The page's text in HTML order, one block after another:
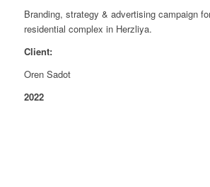
Branding, strategy & advertising campaign
residential complex in Herzliya.
Client:
Oren Sadot
2022